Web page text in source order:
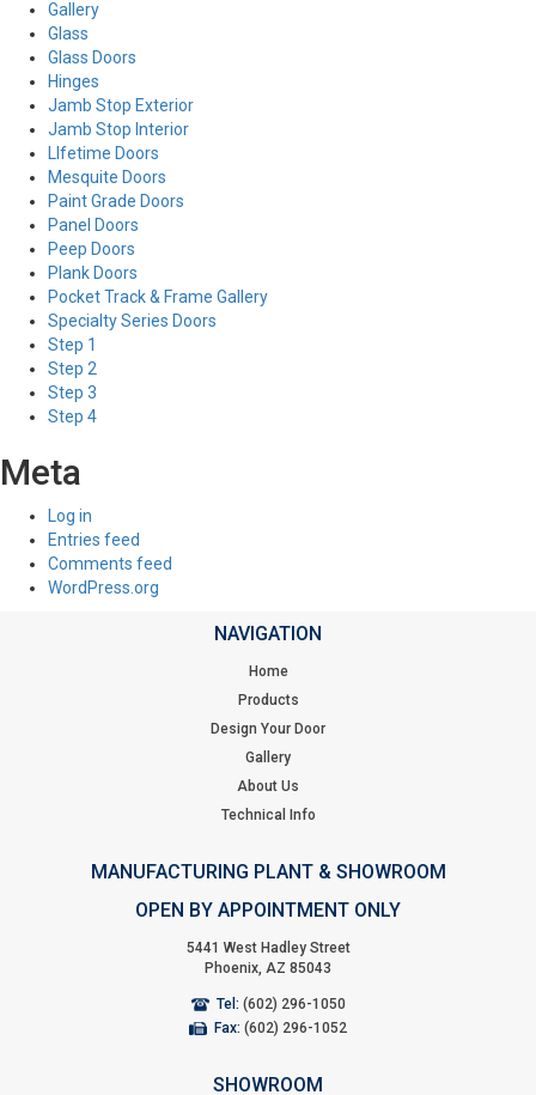
Gallery
Glass
Glass Doors
Hinges
Jamb Stop Exterior
Jamb Stop Interior
LIfetime Doors
Mesquite Doors
Paint Grade Doors
Panel Doors
Peep Doors
Plank Doors
Pocket Track & Frame Gallery
Specialty Series Doors
Step 1
Step 2
Step 3
Step 4
Meta
Log in
Entries feed
Comments feed
WordPress.org
NAVIGATION
Home
Products
Design Your Door
Gallery
About Us
Technical Info
MANUFACTURING PLANT & SHOWROOM
OPEN BY APPOINTMENT ONLY
5441 West Hadley Street
Phoenix, AZ 85043
Tel: (602) 296-1050
Fax: (602) 296-1052
SHOWROOM